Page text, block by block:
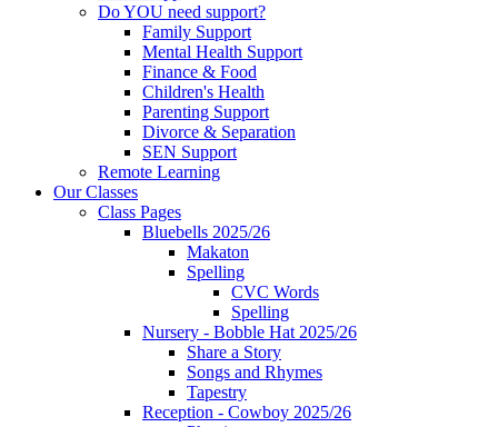
Do YOU need support?
Family Support
Mental Health Support
Finance & Food
Children's Health
Parenting Support
Divorce & Separation
SEN Support
Remote Learning
Our Classes
Class Pages
Bluebells 2025/26
Makaton
Spelling
CVC Words
Spelling
Nursery - Bobble Hat 2025/26
Share a Story
Songs and Rhymes
Tapestry
Reception - Cowboy 2025/26